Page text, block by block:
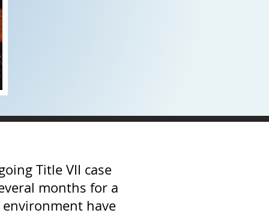
Title VII case
months for a
have